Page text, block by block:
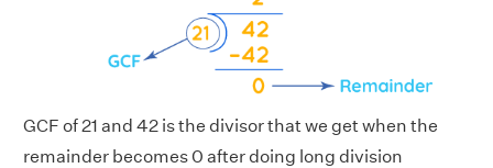
GCF of 21 and 42 is the divisor that we get when the
remainder becomes 0 after doing long division